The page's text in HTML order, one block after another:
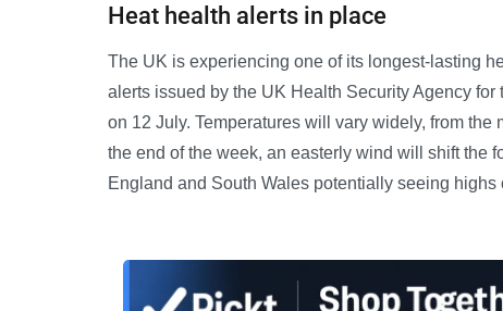
Heat health alerts in place
The UK is experiencing one of its longest-lasting
alerts issued by the UK Health Security Agency
on 12 July. Temperatures will vary widely, from
the end of the week, an easterly wind will shift the
England and South Wales potentially seeing highs